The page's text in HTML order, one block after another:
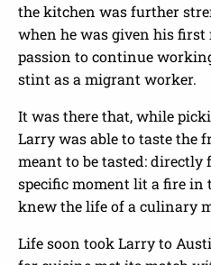
the kitchen was further
when he was given his first
passion to continue
stint as a migrant worker.
It was there that, while
Larry was able to taste the
meant to be tasted: directly
specific moment lit a fire in
knew the life of a culinary
Life soon took Larry to